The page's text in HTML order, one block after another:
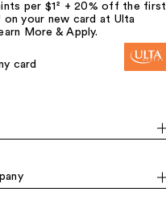
per $1² + 20% off the first
on your new card at Ulta
More & Apply.
card